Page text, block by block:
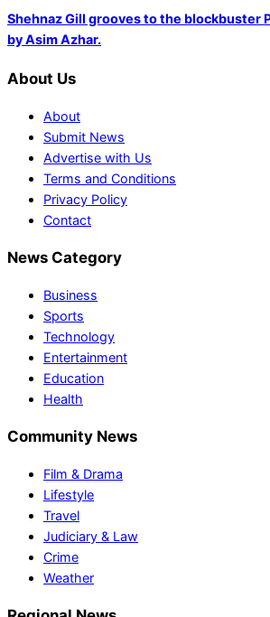
Shehnaz Gill grooves to the blockbuster
by Asim Azhar.
About Us
About
Submit News
Advertise with Us
Terms and Conditions
Privacy Policy
Contact
News Category
Business
Sports
Technology
Entertainment
Education
Health
Community News
Film & Drama
Lifestyle
Travel
Judiciary & Law
Crime
Weather